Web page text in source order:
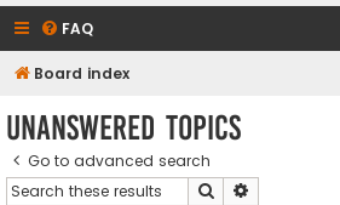
FAQ
Board index
Unanswered topics
Go to advanced search
Search